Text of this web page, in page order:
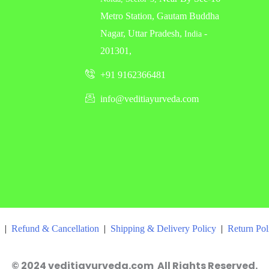
Metro Station, Gautam Buddha
Nagar, Uttar Pradesh, India -
201301,
+91 9162366481
info@veditiayurveda.com
| Refund & Cancellation | Shipping & Delivery Policy| Return
© 2024 veditiayurveda.com All Rights Reserved.